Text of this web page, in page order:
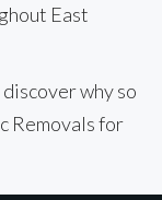
East
why so
Removals for